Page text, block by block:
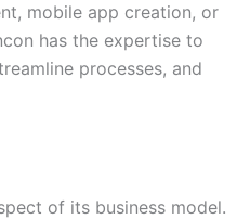
mobile app creation, or
has the expertise to
processes, and
of its business model.